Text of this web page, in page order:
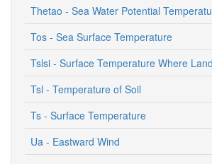
Thetao - Sea Water Potential
Tos - Sea Surface Temperature
Tslsi - Surface Temperature Where
Tsl - Temperature of Soil
Ts - Surface Temperature
Ua - Eastward Wind